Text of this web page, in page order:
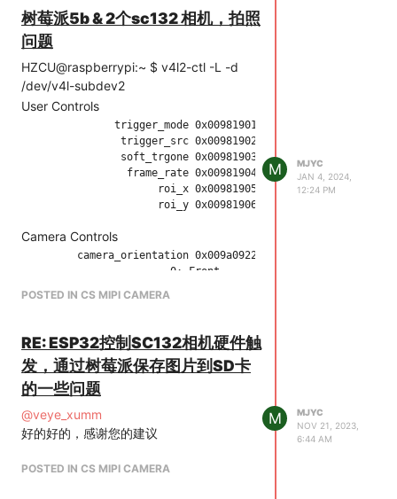
[ 3.692868] mvcam 6-003b: veye mv
series camera driver version: 01.01.04
[ 3.705052] mvcam 6-003b: Unable to
load veye_vbyone driver,will go on
[ 4.207041] mvcam: mvcam_read:
Reading register 0x04 failed
[ 4.207052] mvcam 6-003b: failed to
[ 673.554515] Modules linked in:
rfcomm snd_seq_dummy snd_hrtimer
snd_seq snd_seq_device algif_hash
hci_uart aes_ce_blk btbcm
aes_ce_cipher brcmfmac ghash_ce
sha256_arm64 sha1_ce brcmutil
cfg80211 libaes raspberrypi_hwmon
rfkill rpivid_hevc(C) rp1_cfe pisp_be
v4l2_mem2mem v4l2_fwnode
videobuf2_dma_contig v4l2_async
videobuf2_common videodev rp1_adc
mc raspberrypi_gpiomem nvmem_rmem
uio_pdrv_genirq uio i2c_dev fuse
HEIGHT_MV=1024
MEDIA_FMT_MV=Y8_1X8
PIXEL_FMT_MV=GREY
2、执行./find_entity.sh
HZCU@raspberrypi:~/Desktop/raspberrypi_v4l2/rpi5_scripts
$ ./find_entity.sh
Found mvcam @ i2c-4 entity on
Plese get frame from /dev/video0 and
use /dev/v4l-subdev2 for camera
3、执行完./media_setting_rpi5.sh，
HZCU@raspberrypi:~/Desktop/raspberrypi_v4l2/rpi5_scripts
$ ./media_setting_rpi5.sh
Usage: ./media_setting_rpi5.sh
[width] -h [height]
This shell script is designed to detect
the connection of a camera on
Raspberry Pi 5.
It utilizes media-ctl and v4l2-ctl
commands to configure the linking
media pad.
树莓派5b & 2个sc132 相机，拍照
问题
HZCU@raspberrypi:~ $ v4l2-ctl -L -d
/dev/v4l-subdev2
User Controls
trigger_mode 0x00981901 (int)    : min=0
trigger_src 0x00981902 (int)    : min=0
soft_trgone 0x00981903 (button) : value=0
frame_rate 0x00981904 (int)    : min=0
roi_x 0x00981905 (int)    : min=0
Camera Controls
camera_orientation 0x009a0922 (menu)   : min=0
Image Processing Controls
link_frequency 0x009f0901 (intmenu): min=0
			0: 1500000000 (0x59682f00)
HZCU@raspberrypi:~ $ v4l2-ctl -d
video=width=1024,height=1280,pixelformat=GREY
POSTED IN CS MIPI CAMERA
M
MJYC
JAN 4, 2024,
12:24 PM
RE: ESP32控制SC132相机硬件触
发，通过树莓派保存图片到SD卡
的一些问题
@veye_xumm
好的好的，感谢您的建议
POSTED IN CS MIPI CAMERA
M
MJYC
NOV 21, 2023,
6:44 AM